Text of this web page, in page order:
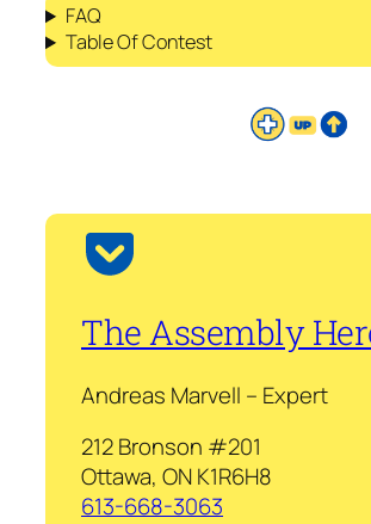
FAQ
Table Of Contest
The Assembly
Andreas Marvell – Expert
212 Bronson #201
Ottawa, ON K1R6H8
613-668-3063